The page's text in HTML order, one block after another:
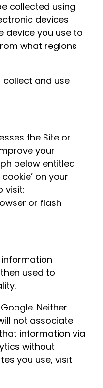
collected using
devices
device you use to
what regions
collect and use
the Site or
your
below entitled
on your
visit:
or flash
used to
Neither
not associate
information via
without
you use, visit